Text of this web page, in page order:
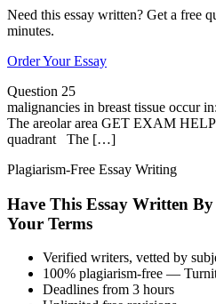
Need this essay written? Get a free
minutes.
Order Your Essay
Question 25 1
malignancies in breast tissue occur
The areolar area GET EXAM
quadrant The […]
Plagiarism-Free Essay Writing
Have This Essay Written
Your Terms
Verified writers, vetted by
100% plagiarism-free —
Deadlines from 3 hours